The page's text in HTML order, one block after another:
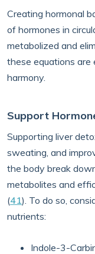
Creating hormonal
of hormones in
metabolized and
these equations are
harmony.
Support
Supporting liver
sweating, and
the body break
metabolites and
(41). To do so,
nutrients:
Indole-3-